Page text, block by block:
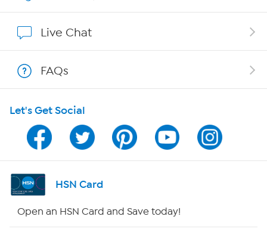
Program Guide
Channel Finder
Shop By Remote
Live Chat
FAQs
Let's Get Social
HSN Card
Open an HSN Card and Save today!